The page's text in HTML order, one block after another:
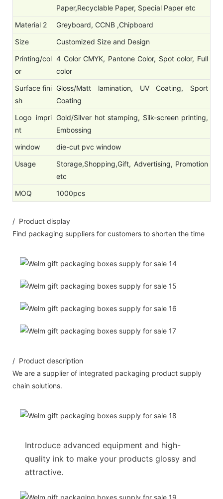
Paper,Recyclable Paper, Special Paper etc
Material 2
Greyboard, CCNB ,Chipboard
Size
Customized Size and Design
Printing/col
or
4 Color CMYK, Pantone Color, Spot color, Full
color
Surface fini
sh
Gloss/Matt lamination, UV Coating, Sport
Coating
Logo impri
nt
Gold/Silver hot stamping, Silk-screen printing,
Embossing
window
die-cut pvc window
Usage
Storage,Shopping,Gift, Advertising, Promotion
etc
MOQ
1000pcs
/ Product display
Find packaging suppliers for customers to shorten the time
/ Product description
We are a supplier of integrated packaging product supply
chain solutions.
Introduce advanced equipment and high-
quality ink to make your products glossy and
attractive.